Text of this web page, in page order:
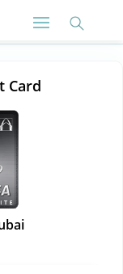
Card